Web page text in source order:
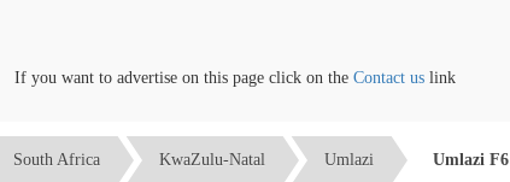
If you want to advertise on this page click on theContact uslink
South Africa KwaZulu-Natal Umlazi Umlazi F6